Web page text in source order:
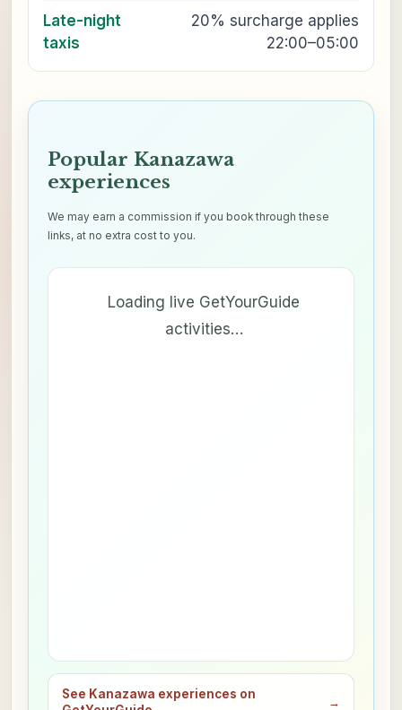
Late-night
taxis
20% surcharge applies
22:00–05:00
Popular Kanazawa
experiences
We may earn a commission if you book through these
links, at no extra cost to you.
Loading live GetYourGuide
activities…
See Kanazawa experiences on
→